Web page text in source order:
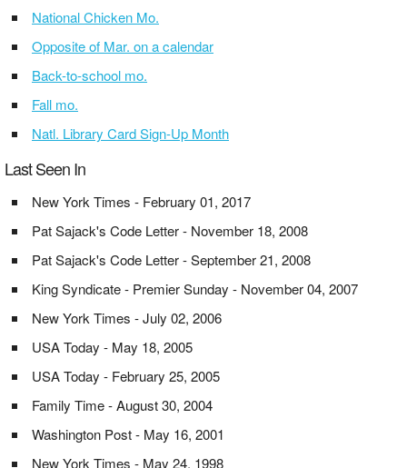
National Chicken Mo.
Opposite of Mar. on a calendar
Back-to-school mo.
Fall mo.
Natl. Library Card Sign-Up Month
Last Seen In
New York Times - February 01, 2017
Pat Sajack's Code Letter - November 18, 2008
Pat Sajack's Code Letter - September 21, 2008
King Syndicate - Premier Sunday - November 04, 2007
New York Times - July 02, 2006
USA Today - May 18, 2005
USA Today - February 25, 2005
Family Time - August 30, 2004
Washington Post - May 16, 2001
New York Times - May 24, 1998